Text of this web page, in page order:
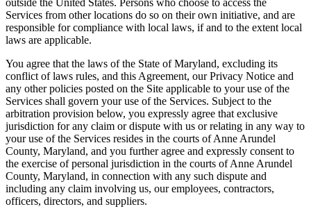
outside the United States. Persons who choose to access the
Services from other locations do so on their own initiative, and are
responsible for compliance with local laws, if and to the extent local
laws are applicable.
You agree that the laws of the State of Maryland, excluding its
conflict of laws rules, and this Agreement, our Privacy Notice and
any other policies posted on the Site applicable to your use of the
Services shall govern your use of the Services. Subject to the
arbitration provision below, you expressly agree that exclusive
jurisdiction for any claim or dispute with us or relating in any way to
your use of the Services resides in the courts of Anne Arundel
County, Maryland, and you further agree and expressly consent to
the exercise of personal jurisdiction in the courts of Anne Arundel
County, Maryland, in connection with any such dispute and
including any claim involving us, our employees, contractors,
officers, directors, and suppliers.